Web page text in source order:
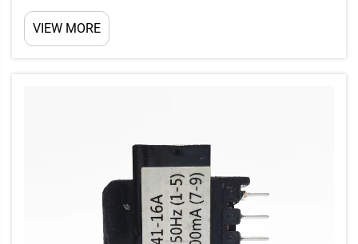
safety, and longevity of your electrical systems. Whether you're
working on industrial equipment, commercial appli...
VIEW MORE